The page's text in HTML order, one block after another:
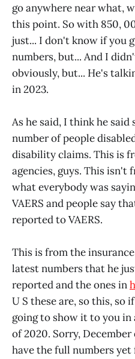
go anywhere near what,
this point. So with 850,
just... I don't know if you
numbers, but... And I
obviously, but... He's
in 2023.
As he said, I think he
number of people
disability claims. This is
agencies, guys. This isn't
what everybody was
VAERS and people say
reported to VAERS.
This is from the
latest numbers that he
reported and the ones in
U S these are, so this, so
going to show it to you in
of 2020. Sorry,
have the full numbers